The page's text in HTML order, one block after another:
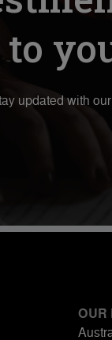
updated with
OUR